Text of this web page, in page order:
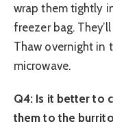
wrap them tightly
freezer bag.
Thaw overnight in
microwave.
Q4: Is it better to
them to the